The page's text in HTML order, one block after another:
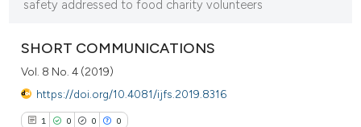
safety addressed to food charity volunteers
SHORT COMMUNICATIONS
Vol. 8 No. 4 (2019)
https://doi.org/10.4081/ijfs.2019.8316
1 0 0 0